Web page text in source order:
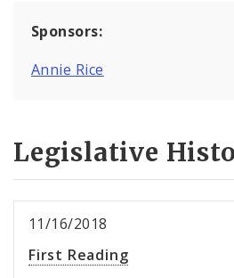
Sponsors:
Annie Rice
Legislative
11/16/2018
First Reading